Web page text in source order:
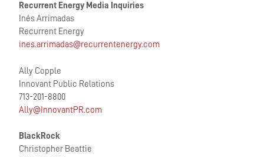
Recurrent Energy Media Inquiries
Inés Arrimadas
Recurrent Energy
ines.arrimadas@recurrentenergy.com
Ally Copple
Innovant Public Relations
713-201-8800
Ally@InnovantPR.com
BlackRock
Christopher Beattie